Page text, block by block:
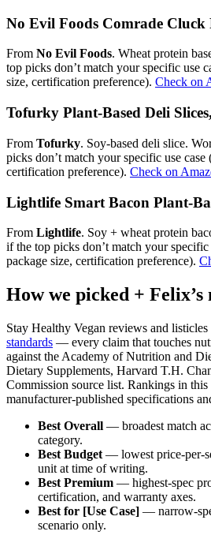
No Evil Foods Comrade Cluck
From No Evil Foods. Wheat protein
top picks don’t match your specific use
size, certification preference). Check on
Tofurky Plant-Based Deli
From Tofurky. Soy-based deli slice.
picks don’t match your specific use case
certification preference). Check on
Lightlife Smart Bacon Plant-
From Lightlife. Soy + wheat protein
if the top picks don’t match your specific
package size, certification preference).
How we picked + Felix’s
Stay Healthy Vegan reviews and
standards — every claim that touches
against the Academy of Nutrition and
Dietary Supplements, Harvard T.H.
Commission source list. Rankings in
manufacturer-published specifications
Best Overall — broadest match
category.
Best Budget — lowest price-per-
unit at time of writing.
Best Premium — highest-spec
certification, and warranty axes.
Best for [Use Case] — narrow-
scenario only.